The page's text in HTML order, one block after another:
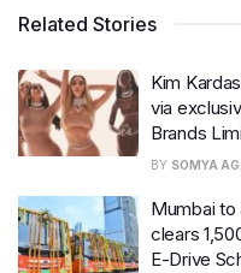
Related Stories
Kim
via
Brands
BY SOMYA
Mumbai to
clears
E-Drive